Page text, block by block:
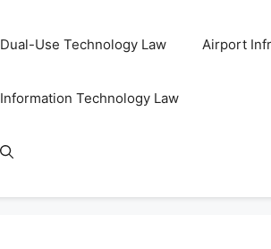
Dual-Use Technology Law Airport
Information Technology Law